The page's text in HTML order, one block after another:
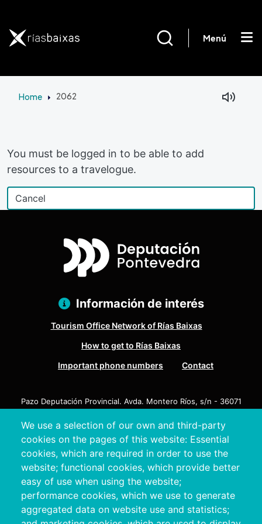
Menú
Home 2062
Facebook
Mastodon
You must be logged in to be able to add
resources to a travelogue.
We use a selection of our own and third-party
cookies on the pages of this website: Essential
cookies, which are required in order to use the
website; functional cookies, which provide better
easy of use when using the website;
performance cookies, which we use to generate
aggregated data on website use and statistics;
Información de interés
Tourism Office Network of Rías Baixas
How to get to Rías Baixas
Important phone numbers
Contact
Pazo Deputación Provincial. Avda. Montero Ríos, s/n - 36071
+34 986 804 100 | +34 986 804 124